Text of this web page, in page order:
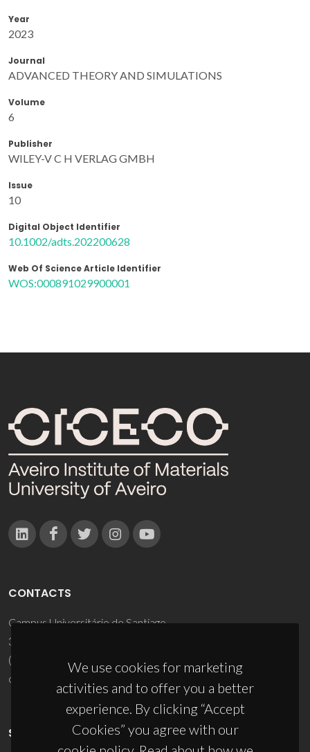
Year
2023
Journal
ADVANCED THEORY AND SIMULATIONS
Volume
6
Publisher
WILEY-V C H VERLAG GMBH
Issue
10
Digital Object Identifier
10.1002/adts.202200628
Web Of Science Article Identifier
WOS:000891029900001
We use cookies for marketing
activities and to offer you a better
experience. By clicking “Accept
Cookies” you agree with our
CONTACTS
Campus Universitário de Santiago
3810-193 Aveiro - Portugal
(+351) 234 370 200
ciceco@ua.pt
SPONSORS